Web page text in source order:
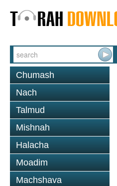
Chumash
Nach
Talmud
Mishnah
Halacha
Moadim
Machshava